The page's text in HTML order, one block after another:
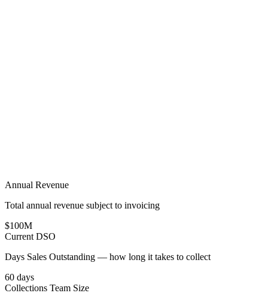
Annual Revenue
Total annual revenue subject to invoicing
$100M
Current DSO
Days Sales Outstanding — how long it takes to collect
60 days
Collections Team Size